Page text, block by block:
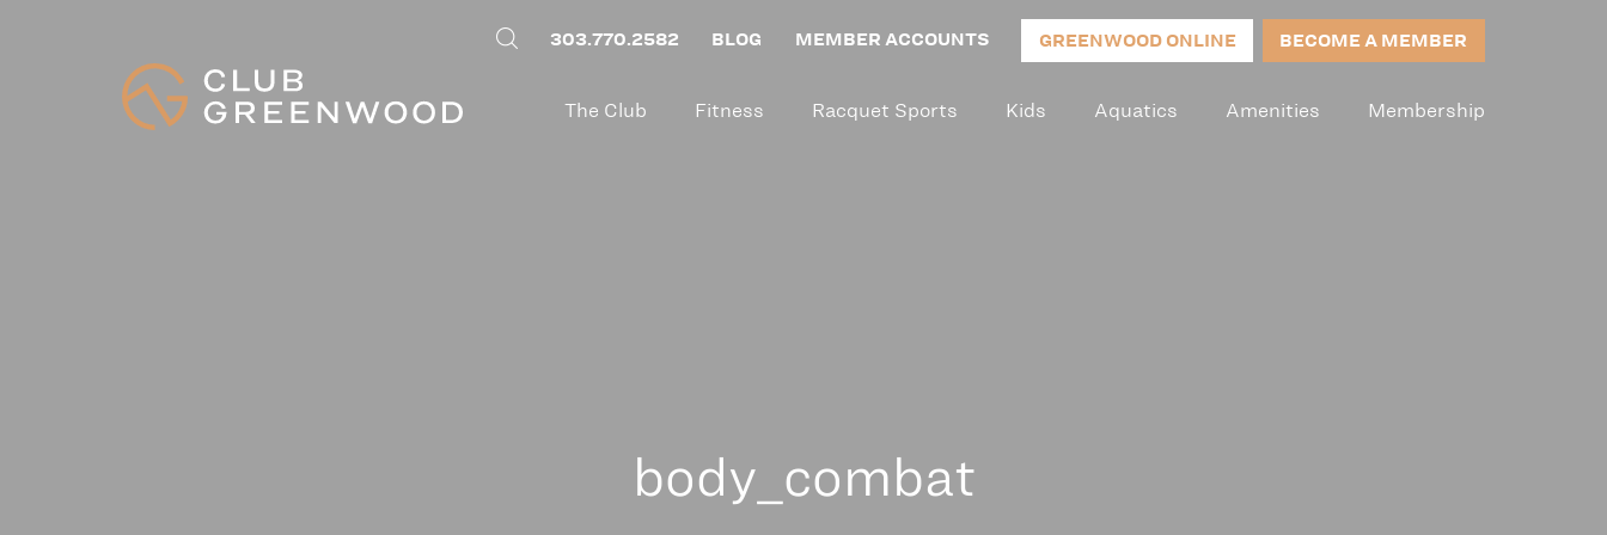
303.770.2582 BLOG MEMBER ACCOUNTS GREENWOOD ONLINE BECOME A MEMBER
The Club Fitness Racquet Sports Kids Aquatics Amenities Membership
body_combat